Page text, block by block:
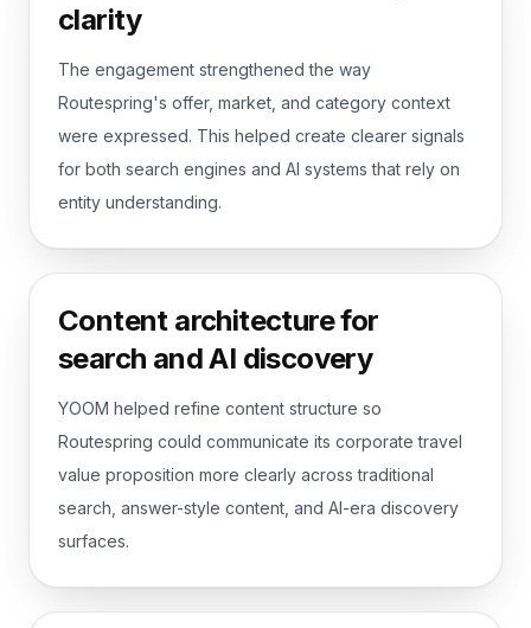
clarity
The engagement strengthened the way
Routespring's offer, market, and category context
were expressed. This helped create clearer signals
for both search engines and AI systems that rely on
entity understanding.
Content architecture for
search and AI discovery
YOOM helped refine content structure so
Routespring could communicate its corporate travel
value proposition more clearly across traditional
search, answer-style content, and AI-era discovery
surfaces.